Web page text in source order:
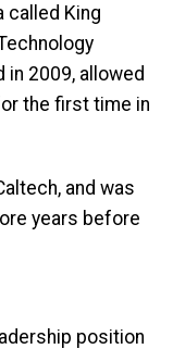
called King
in 2009, allowed
the first time in
and was
years before
position